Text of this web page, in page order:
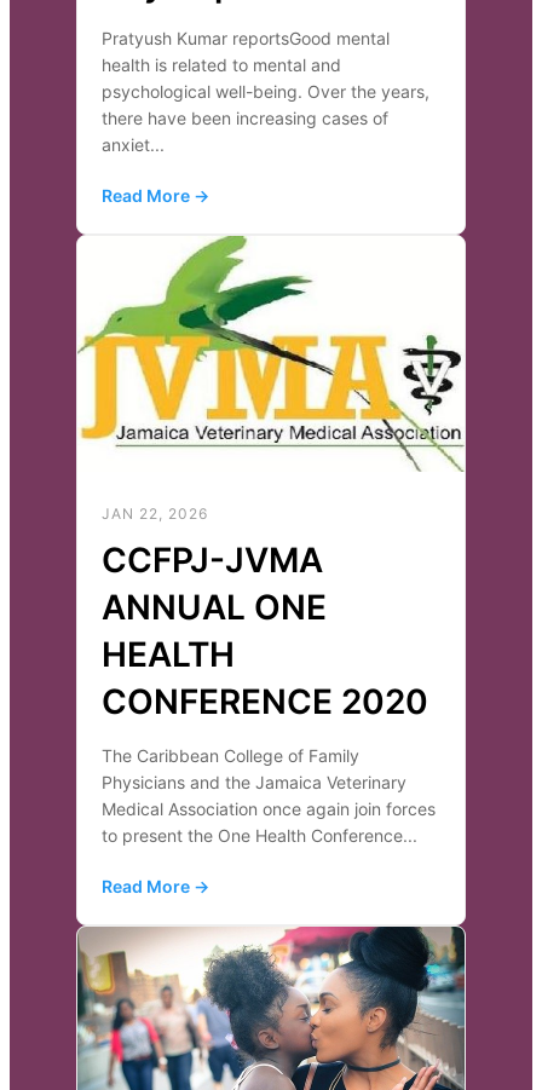
Pratyush Kumar reportsGood mental
health is related to mental and
psychological well-being. Over the years,
there have been increasing cases of
anxiet...
Read More →
JAN 22, 2026
CCFPJ-JVMA
ANNUAL ONE
HEALTH
CONFERENCE 2020
The Caribbean College of Family
Physicians and the Jamaica Veterinary
Medical Association once again join forces
to present the One Health Conference...
Read More →